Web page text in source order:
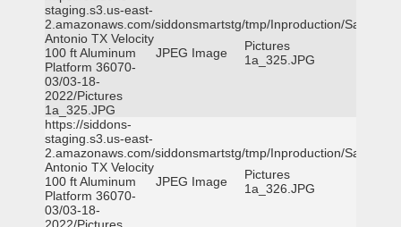
staging.s3.us-east-
2.amazonaws.com/siddonsmartstg/tmp/Inproduction/San
Antonio TX Velocity
100 ft Aluminum
Platform 36070-
03/03-18-
2022/Pictures
1a_325.JPG
JPEG Image
Pictures
1a_325.JPG
https://siddons-
staging.s3.us-east-
2.amazonaws.com/siddonsmartstg/tmp/Inproduction/San
Antonio TX Velocity
100 ft Aluminum
Platform 36070-
03/03-18-
JPEG Image
Pictures
1a_326.JPG